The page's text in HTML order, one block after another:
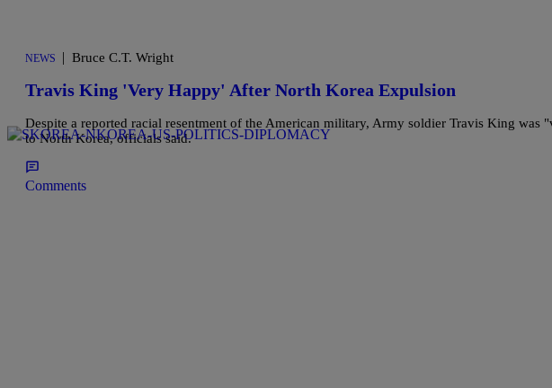
NEWS | Bruce C.T. Wright
Travis King 'Very Happy' After North Korea Expulsion
Despite a reported racial resentment of the American military, Army soldier Travis King was
to North Korea, officials said.
Comments